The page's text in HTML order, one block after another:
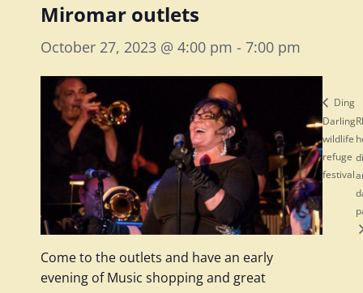
Miromar outlets
October 27, 2023 @ 4:00 pm - 7:00 pm
Come to the outlets and have an early
evening of Music shopping and great
Ding
Darling
wildlife
refuge
festival